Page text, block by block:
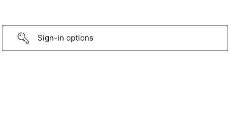
Sign-in options